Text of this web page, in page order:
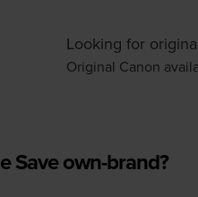
Looking for
Original Canon
Save own-brand?